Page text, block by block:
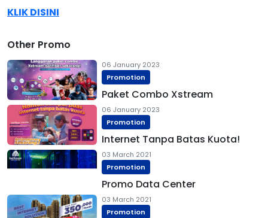
KLIK DISINI
Other Promo
06 January 2023
Promotion
Paket Combo Xstream
06 January 2023
Promotion
Internet Tanpa Batas Kuota!
03 March 2021
Promotion
Promo Data Center
03 March 2021
Promotion